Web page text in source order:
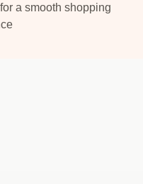
a smooth shopping